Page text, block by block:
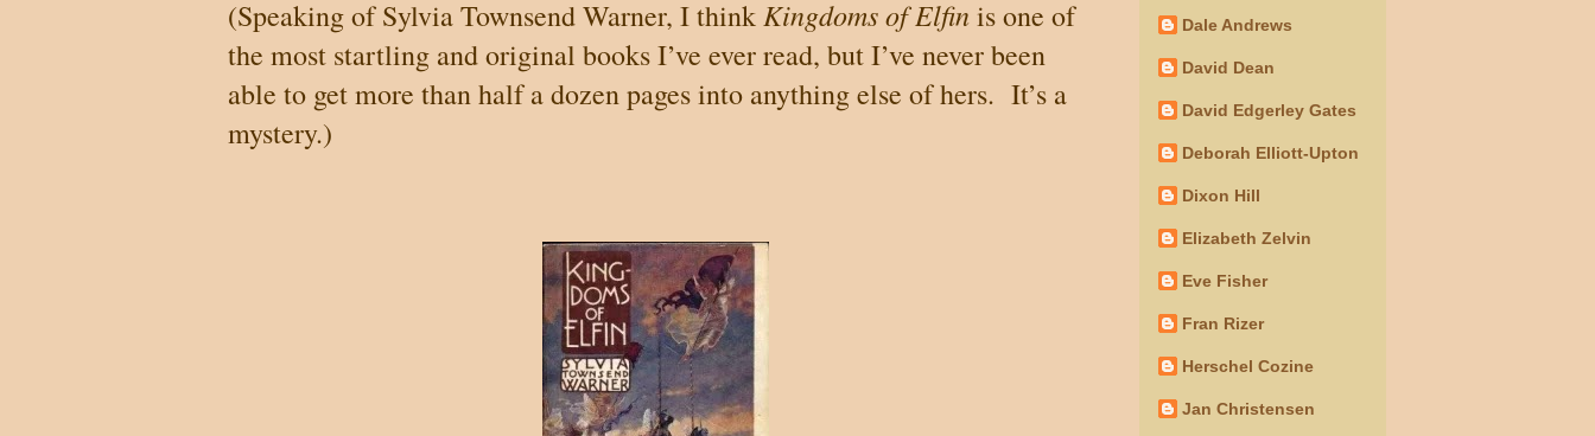
(Speaking of Sylvia Townsend Warner, I think Kingdoms of Elfinis one of
the most startling and original books I’ve ever read, but I’ve never been
able to get more than half a dozen pages into anything else of hers. It’s a
mystery.)
Dale Andrews
David Dean
David Edgerley Gates
Deborah Elliott-Upton
Dixon Hill
Elizabeth Zelvin
Eve Fisher
Fran Rizer
Herschel Cozine
Jan Christensen